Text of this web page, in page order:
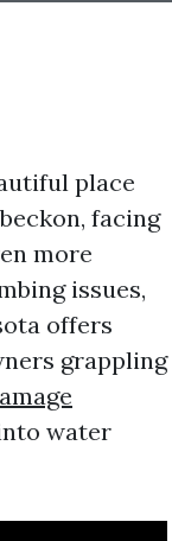
place
facing
more
issues,
offers
grappling
water